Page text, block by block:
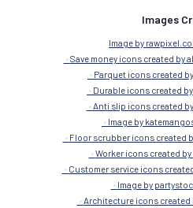
Images
Image by
Save money icons created by
Parquet icons created
Durable icons created
Anti slip icons created
Image by
Floor scrubber icons created
Worker icons created
Customer service icons
Image by
Architecture icons created